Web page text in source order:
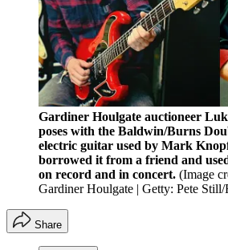
Gardiner Houlgate auctioneer
poses with the Baldwin/Burns
electric guitar used by Mark
borrowed it from a friend and
on record and in concert. (Image
Gardiner Houlgate | Getty: Pete Still/
Share